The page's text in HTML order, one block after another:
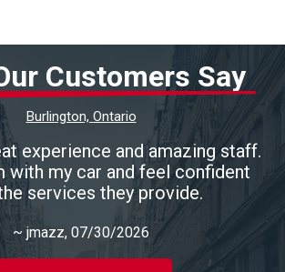
Customers Say
Burlington, Ontario
experience and amazing staff.
with my car and feel confident
services they provide.
~ jmazz, 07/30/2026